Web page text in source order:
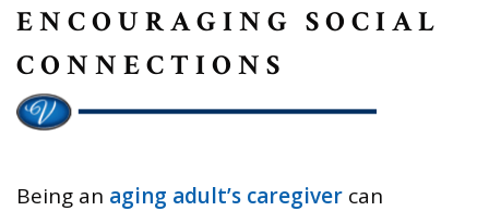
ENCOURAGING SOCIAL
CONNECTIONS
Being an aging adult’s caregiver can